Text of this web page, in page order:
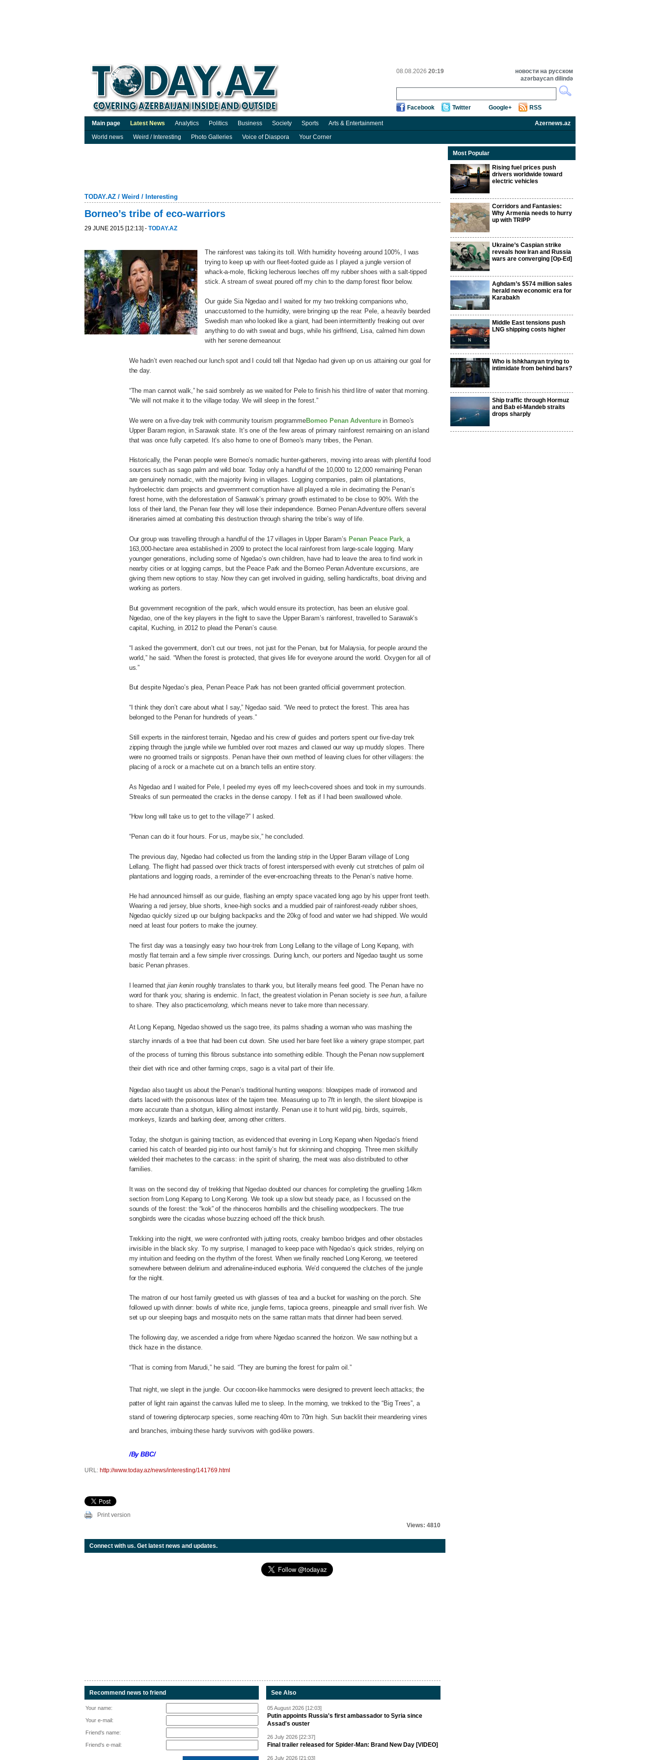
08.08.2026 20:19
новости на русском
azərbaycan dilində
Facebook Twitter Google+ RSS
Main page Latest News Analytics Politics Business Society Sports Arts & Entertainment
Azernews.az
World news
Weird / Interesting Photo Galleries Voice of Diaspora Your Corner
TODAY.AZ / Weird / Interesting
Borneo’s tribe of eco-warriors
29 JUNE 2015 [12:13] - TODAY.AZ
The rainforest was taking its toll. With humidity hovering around 100%, I was
trying to keep up with our fleet-footed guide as I played a jungle version of
whack-a-mole, flicking lecherous leeches off my rubber shoes with a salt-tipped
stick. A stream of sweat poured off my chin to the damp forest floor below.
Our guide Sia Ngedao and I waited for my two trekking companions who,
unaccustomed to the humidity, were bringing up the rear. Pele, a heavily bearded
Swedish man who looked like a giant, had been intermittently freaking out over
anything to do with sweat and bugs, while his girlfriend, Lisa, calmed him down
with her serene demeanour.
We hadn’t even reached our lunch spot and I could tell that Ngedao had given up on us attaining our goal for
the day.
“The man cannot walk,” he said sombrely as we waited for Pele to finish his third litre of water that morning.
“We will not make it to the village today. We will sleep in the forest.”
We were on a five-day trek with community tourism programmeBorneo Penan Adventurein Borneo’s
Upper Baram region, in Sarawak state. It’s one of the few areas of primary rainforest remaining on an island
that was once fully carpeted. It’s also home to one of Borneo’s many tribes, the Penan.
Historically, the Penan people were Borneo’s nomadic hunter-gatherers, moving into areas with plentiful food
sources such as sago palm and wild boar. Today only a handful of the 10,000 to 12,000 remaining Penan
are genuinely nomadic, with the majority living in villages. Logging companies, palm oil plantations,
hydroelectric dam projects and government corruption have all played a role in decimating the Penan’s
forest home, with the deforestation of Sarawak’s primary growth estimated to be close to 90%. With the
loss of their land, the Penan fear they will lose their independence. Borneo Penan Adventure offers several
itineraries aimed at combating this destruction through sharing the tribe’s way of life.
Our group was travelling through a handful of the 17 villages in Upper Baram’s Penan Peace Park, a
163,000-hectare area established in 2009 to protect the local rainforest from large-scale logging. Many
younger generations, including some of Ngedao’s own children, have had to leave the area to find work in
nearby cities or at logging camps, but the Peace Park and the Borneo Penan Adventure excursions, are
giving them new options to stay. Now they can get involved in guiding, selling handicrafts, boat driving and
working as porters.
But government recognition of the park, which would ensure its protection, has been an elusive goal.
Ngedao, one of the key players in the fight to save the Upper Baram’s rainforest, travelled to Sarawak’s
capital, Kuching, in 2012 to plead the Penan’s cause.
“I asked the government, don’t cut our trees, not just for the Penan, but for Malaysia, for people around the
world,” he said. “When the forest is protected, that gives life for everyone around the world. Oxygen for all of
us.”
But despite Ngedao’s plea, Penan Peace Park has not been granted official government protection.
“I think they don’t care about what I say,” Ngedao said. “We need to protect the forest. This area has
belonged to the Penan for hundreds of years.”
Still experts in the rainforest terrain, Ngedao and his crew of guides and porters spent our five-day trek
zipping through the jungle while we fumbled over root mazes and clawed our way up muddy slopes. There
were no groomed trails or signposts. Penan have their own method of leaving clues for other villagers: the
placing of a rock or a machete cut on a branch tells an entire story.
As Ngedao and I waited for Pele, I peeled my eyes off my leech-covered shoes and took in my surrounds.
Streaks of sun permeated the cracks in the dense canopy. I felt as if I had been swallowed whole.
“How long will take us to get to the village?” I asked.
“Penan can do it four hours. For us, maybe six,” he concluded.
The previous day, Ngedao had collected us from the landing strip in the Upper Baram village of Long
Lellang. The flight had passed over thick tracts of forest interspersed with evenly cut stretches of palm oil
plantations and logging roads, a reminder of the ever-encroaching threats to the Penan’s native home.
He had announced himself as our guide, flashing an empty space vacated long ago by his upper front teeth.
Wearing a red jersey, blue shorts, knee-high socks and a muddied pair of rainforest-ready rubber shoes,
Ngedao quickly sized up our bulging backpacks and the 20kg of food and water we had shipped. We would
need at least four porters to make the journey.
The first day was a teasingly easy two hour-trek from Long Lellang to the village of Long Kepang, with
mostly flat terrain and a few simple river crossings. During lunch, our porters and Ngedao taught us some
basic Penan phrases.
I learned thatjian kenin roughly translates to thank you, but literally means feel good. The Penan have no
word for thank you; sharing is endemic. In fact, the greatest violation in Penan society issee hun, a failure
to share. They also practicemolong, which means never to take more than necessary.
At Long Kepang, Ngedao showed us the sago tree, its palms shading a woman who was mashing the
starchy innards of a tree that had been cut down. She used her bare feet like a winery grape stomper, part
of the process of turning this fibrous substance into something edible. Though the Penan now supplement
their diet with rice and other farming crops, sago is a vital part of their life.
Ngedao also taught us about the Penan’s traditional hunting weapons: blowpipes made of ironwood and
darts laced with the poisonous latex of the tajem tree. Measuring up to 7ft in length, the silent blowpipe is
more accurate than a shotgun, killing almost instantly. Penan use it to hunt wild pig, birds, squirrels,
monkeys, lizards and barking deer, among other critters.
Today, the shotgun is gaining traction, as evidenced that evening in Long Kepang when Ngedao’s friend
carried his catch of bearded pig into our host family’s hut for skinning and chopping. Three men skilfully
wielded their machetes to the carcass: in the spirit of sharing, the meat was also distributed to other
families.
It was on the second day of trekking that Ngedao doubted our chances for completing the gruelling 14km
section from Long Kepang to Long Kerong. We took up a slow but steady pace, as I focussed on the
sounds of the forest: the “kok” of the rhinoceros hornbills and the chiselling woodpeckers. The true
songbirds were the cicadas whose buzzing echoed off the thick brush.
Trekking into the night, we were confronted with jutting roots, creaky bamboo bridges and other obstacles
invisible in the black sky. To my surprise, I managed to keep pace with Ngedao’s quick strides, relying on
my intuition and feeding on the rhythm of the forest. When we finally reached Long Kerong, we teetered
somewhere between delirium and adrenaline-induced euphoria. We’d conquered the clutches of the jungle
for the night.
The matron of our host family greeted us with glasses of tea and a bucket for washing on the porch. She
followed up with dinner: bowls of white rice, jungle ferns, tapioca greens, pineapple and small river fish. We
set up our sleeping bags and mosquito nets on the same rattan mats that dinner had been served.
The following day, we ascended a ridge from where Ngedao scanned the horizon. We saw nothing but a
thick haze in the distance.
“That is coming from Marudi,” he said. “They are burning the forest for palm oil.”
That night, we slept in the jungle. Our cocoon-like hammocks were designed to prevent leech attacks; the
patter of light rain against the canvas lulled me to sleep. In the morning, we trekked to the “Big Trees”, a
stand of towering dipterocarp species, some reaching 40m to 70m high. Sun backlit their meandering vines
and branches, imbuing these hardy survivors with god-like powers.
/By BBC/
URL: http://www.today.az/news/interesting/141769.html
Print version
Views: 4810
Connect with us. Get latest news and updates.
Recommend news to friend
Your name:
Your e-mail:
Friend's name:
Friend's e-mail:
See Also
05 August 2026 [12:03]
Putin appoints Russia's first ambassador to Syria since
Assad's ouster
26 July 2026 [22:37]
Final trailer released for Spider-Man: Brand New Day [VIDEO]
26 July 2026 [21:03]
Most Popular
Rising fuel prices push
drivers worldwide toward
electric vehicles
Corridors and Fantasies:
Why Armenia needs to hurry
up with TRIPP
Ukraine’s Caspian strike
reveals how Iran and Russia
wars are converging [Op-Ed]
Aghdam’s $574 million sales
herald new economic era for
Karabakh
Middle East tensions push
LNG shipping costs higher
Who is Ishkhanyan trying to
intimidate from behind bars?
Ship traffic through Hormuz
and Bab el-Mandeb straits
drops sharply